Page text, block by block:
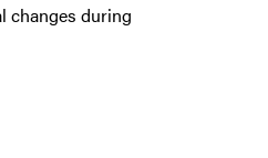
changes during